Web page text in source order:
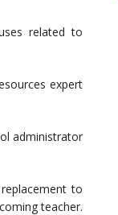
related to
expert
administrator
to
teacher.